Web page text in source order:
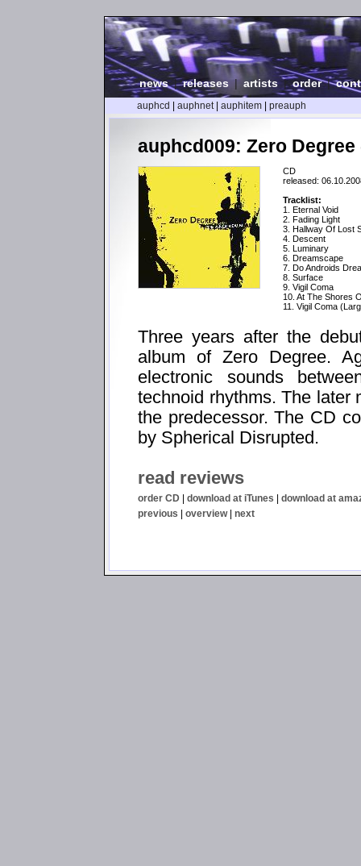
news|releases | artists |order|
auphcd auphnet| auphitem preauph
auphcd009: Zero Degree
CD
released:
Tracklist:
1. Eternal Void
2. Fading Light
3. Hallway Of Lost
4. Descent
5. Luminary
6. Dreamscape
7. Do Androids
8. Surface
9. Vigil Coma
10. At The Shores
11. Vigil Coma
Three years after the
album of Zero Degree.
electronic sounds
technoid rhythms. The later
the predecessor. The CD
by Spherical Disrupted.
read reviews
order CD | download at iTunes | download at
previous | overview| next